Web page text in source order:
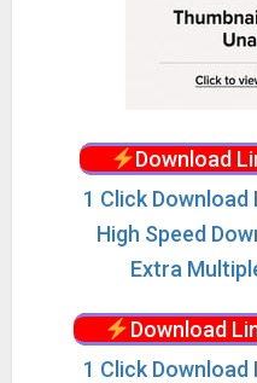
Download
1 Click Download
High Speed
Extra
Download
1 Click Download